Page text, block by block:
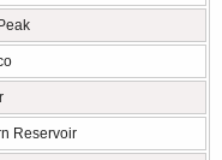
Reservoir